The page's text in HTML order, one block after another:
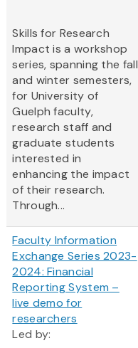
Skills for Research
Impact is a workshop
series, spanning the fall
and winter semesters,
for University of
Guelph faculty,
research staff and
graduate students
interested in
enhancing the impact
of their research.
Through...
Faculty Information
Exchange Series 2023-
2024: Financial
Reporting System –
live demo for
researchers
Led by: